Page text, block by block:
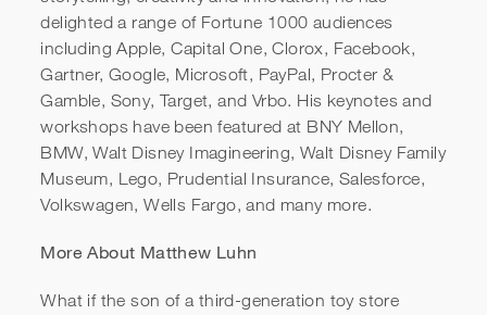
delighted a range of Fortune 1000 audiences
including Apple, Capital One, Clorox, Facebook,
Gartner, Google, Microsoft, PayPal, Procter &
Gamble, Sony, Target, and Vrbo. His keynotes and
workshops have been featured at BNY Mellon,
BMW, Walt Disney Imagineering, Walt Disney Family
Museum, Lego, Prudential Insurance, Salesforce,
Volkswagen, Wells Fargo, and many more.
More About Matthew Luhn
What if the son of a third-generation toy store